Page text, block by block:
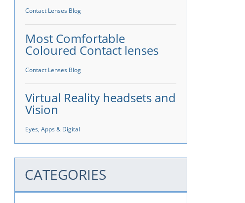
Contact Lenses Blog
Most Comfortable
Coloured Contact lenses
Contact Lenses Blog
Virtual Reality headsets and
Vision
Eyes, Apps & Digital
CATEGORIES